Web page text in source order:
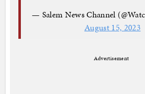
— Salem News Channel
August 15, 2023
Advertisement